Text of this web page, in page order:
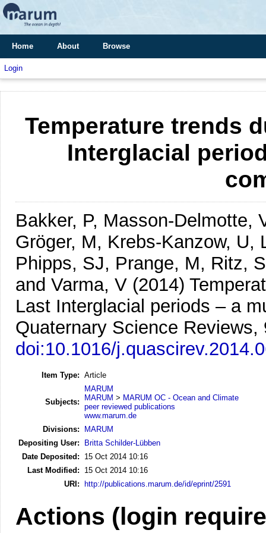
Home About Browse
Login
Temperature trends
Interglacial
Bakker, P, Masson-Delmotte,
Gröger, M, Krebs-Kanzow,
Phipps, SJ, Prange, M, Ritz,
and Varma, V (2014)
Last Interglacial periods – a
Quaternary Science Reviews,
doi:10.1016/
Item Type: Article
Subjects:
MARUM
MARUM > MARUM OC - Ocean and Climate
peer reviewed publications
www.marum.de
Divisions:
MARUM
Depositing User:
Britta Schilder-Lübben
Date Deposited:
15 Oct 2014 10:16
Last Modified:
15 Oct 2014 10:16
URI: http://publications.marum.de/id/eprint/2591
Actions (login